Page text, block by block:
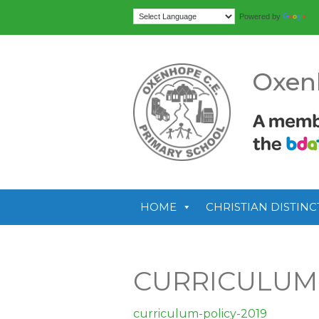
Powered by
HOME CHRISTIAN
curriculum-policy-2019